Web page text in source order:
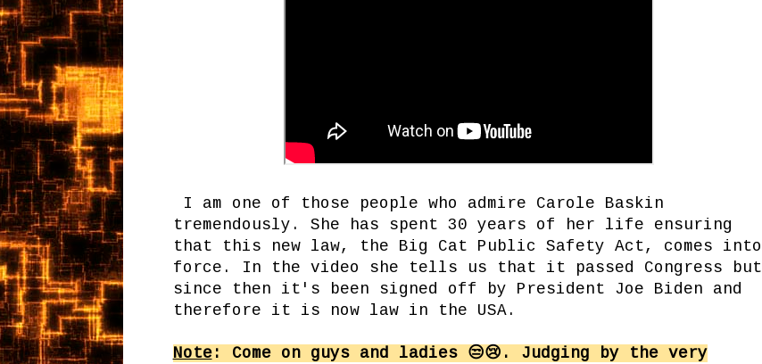
I am one of those people who admire Carole Baskin
tremendously. She has spent 30 years of her life ensuring
that this new law, the Big Cat Public Safety Act, comes into
force. In the video she tells us that it passed Congress but
since then it's been signed off by President Joe Biden and
therefore it is now law in the USA.
Note: Come on guys and ladies 😒😢. Judging by the very